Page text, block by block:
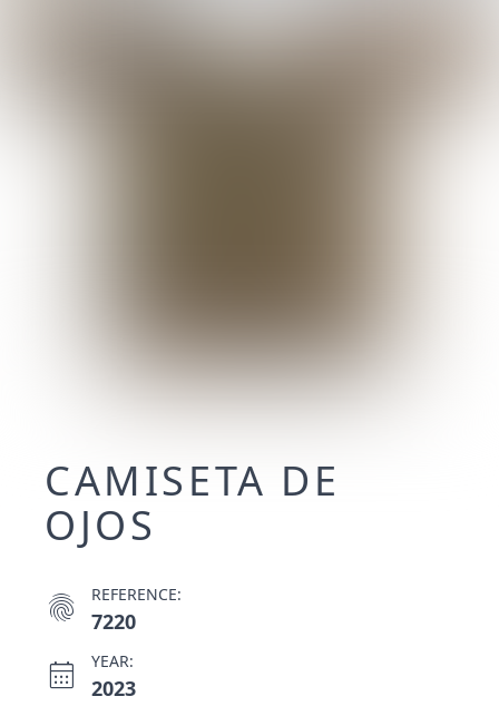
CAMISETA DE
OJOS
fingerprint REFERENCE:
7220
calendar_month YEAR:
2023